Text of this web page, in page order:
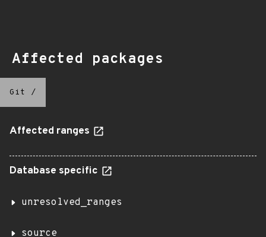
Affected packages
Git /
Affected ranges
Database specific
unresolved_ranges
source